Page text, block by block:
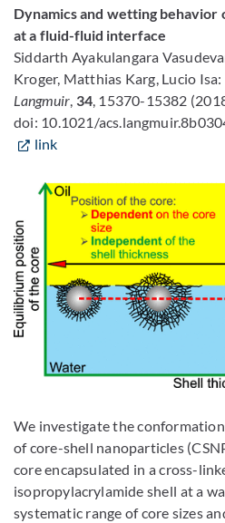
Dynamics and wetting
at a fluid-fluid interface
Siddarth Ayakulangara
Kroger, Matthias Karg, Lucio Isa:
Langmuir, 34, 15370-15382
doi: 10.1021/
link
We investigate the
of core-shell nanoparticles
core encapsulated in a cross-
isopropylacrylamide shell at a
systematic range of core sizes